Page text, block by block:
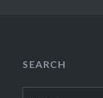
SEARCH